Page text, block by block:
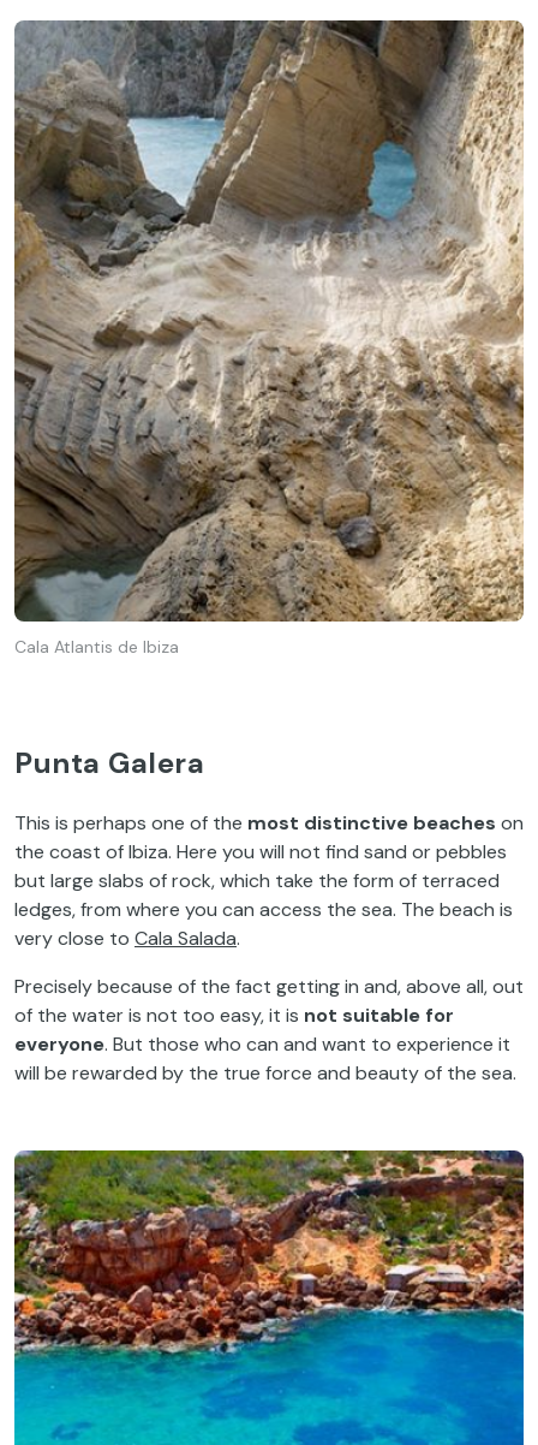
Cala Atlantis de Ibiza
Punta Galera
This is perhaps one of the most distinctive beaches on
the coast of Ibiza. Here you will not find sand or pebbles
but large slabs of rock, which take the form of terraced
ledges, from where you can access the sea. The beach is
very close to Cala Salada.
Precisely because of the fact getting in and, above all, out
of the water is not too easy, it is not suitable for
everyone. But those who can and want to experience it
will be rewarded by the true force and beauty of the sea.